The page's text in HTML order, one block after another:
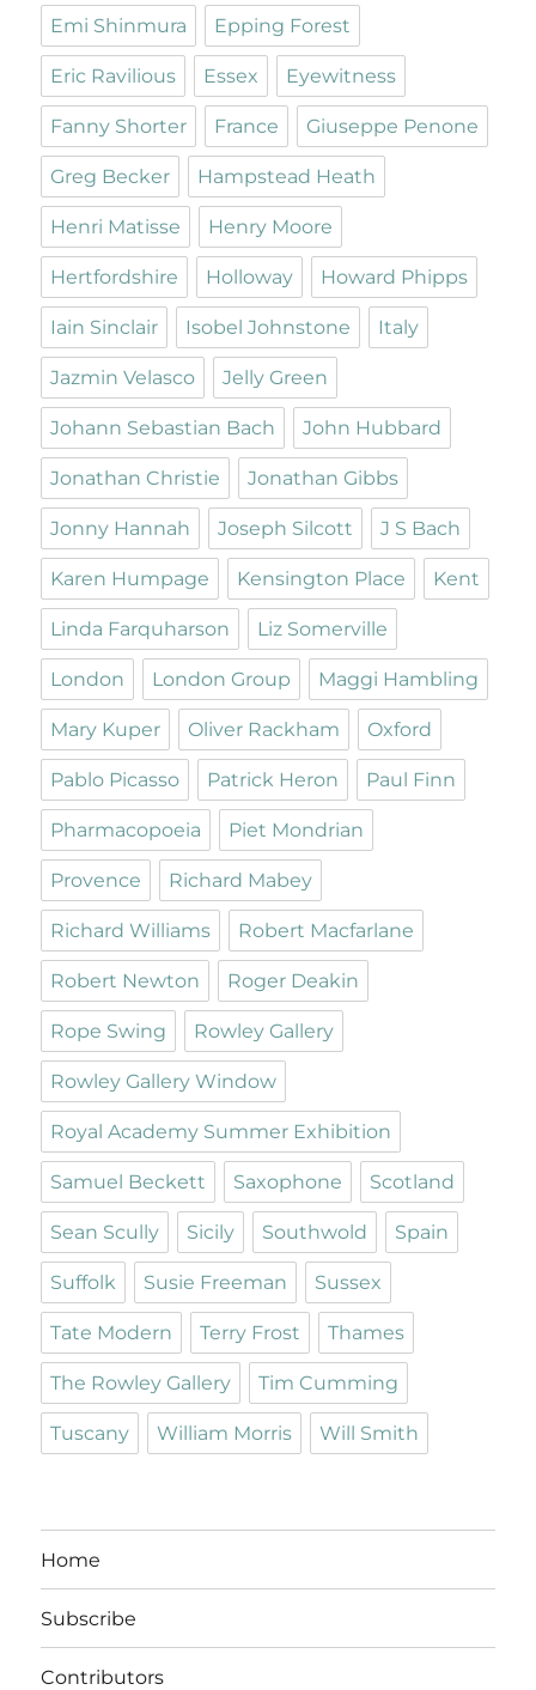
Emi Shinmura Epping Forest
Eric Ravilious Essex Eyewitness
Fanny Shorter France Giuseppe Penone
Greg Becker Hampstead Heath
Henri Matisse Henry Moore
Hertfordshire Holloway Howard Phipps
Iain Sinclair Isobel Johnstone Italy
Jazmin Velasco Jelly Green
Johann Sebastian Bach John Hubbard
Jonathan Christie Jonathan Gibbs
Jonny Hannah Joseph Silcott J S Bach
Karen Humpage Kensington Place Kent
Linda Farquharson Liz Somerville
London London Group Maggi Hambling
Mary Kuper Oliver Rackham Oxford
Pablo Picasso Patrick Heron Paul Finn
Pharmacopoeia Piet Mondrian
Provence Richard Mabey
Richard Williams Robert Macfarlane
Robert Newton Roger Deakin
Rope Swing Rowley Gallery
Rowley Gallery Window
Royal Academy Summer Exhibition
Samuel Beckett Saxophone Scotland
Sean Scully Sicily Southwold Spain
Suffolk Susie Freeman Sussex
Tate Modern Terry Frost Thames
The Rowley Gallery Tim Cumming
Tuscany William Morris Will Smith
Home
Subscribe
Contributors